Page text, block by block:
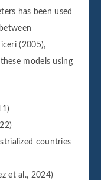
has been used
(2005),
models using
countries
et al., 2024)